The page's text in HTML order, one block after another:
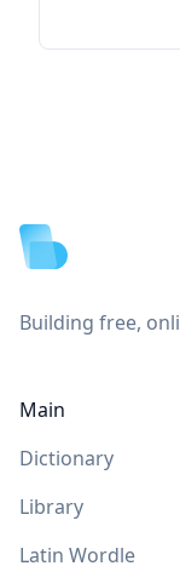
Building free,
Main
Dictionary
Library
Latin Wordle